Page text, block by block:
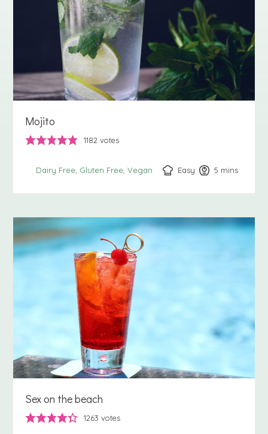
Mojito
1182 votes
Dairy Free Gluten Free Vegan Easy 5 minutes
mins
Sex on the beach
1263 votes